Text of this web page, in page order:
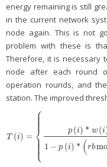
energy remaining is still
in the current network
node again. This is not
problem with these is
Therefore, it is necessary
node after each round
operation rounds, and
station. The improved
T (i) =
⎧
⎩
⎨
⎪
⎪
⎪⎪⎪
⎪
⎪⎪⎪⎪
p (i) * w (i
1 − p (i) * (rb
T()={ p(i) *w (i)1−p(i)*(rbmod1p(